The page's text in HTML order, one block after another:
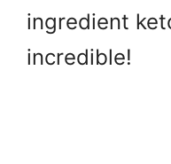
ingredient
incredible!